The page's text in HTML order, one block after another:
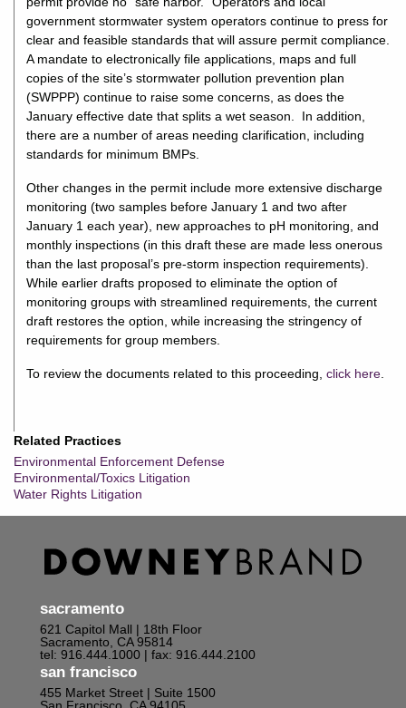
Related Practices
Environmental Enforcement Defense
Environmental/Toxics Litigation
Water Rights Litigation
government stormwater system operators continue to press for
clear and feasible standards that will assure permit compliance.
A mandate to electronically file applications, maps and full
copies of the site’s stormwater pollution prevention plan
(SWPPP) continue to raise some concerns, as does the
January effective date that splits a wet season. In addition,
there are a number of areas needing clarification, including
standards for minimum BMPs.
Other changes in the permit include more extensive discharge
monitoring (two samples before January 1 and two after
January 1 each year), new approaches to pH monitoring, and
monthly inspections (in this draft these are made less onerous
than the last proposal’s pre-storm inspection requirements).
While earlier drafts proposed to eliminate the option of
monitoring groups with streamlined requirements, the current
draft restores the option, while increasing the stringency of
requirements for group members.
To review the documents related to this proceeding,click here
sacramento
621 Capitol Mall | 18th Floor
Sacramento, CA 95814
tel: 916.444.1000 | fax: 916.444.2100
san francisco
455 Market Street | Suite 1500